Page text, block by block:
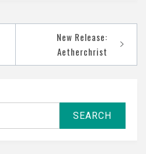
New Release:
Aetherchrist